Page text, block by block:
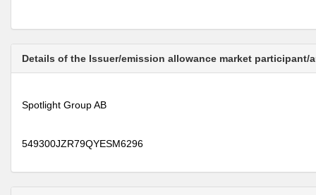
Details of the Issuer/emission allowance market
Spotlight Group AB
549300JZR79QYESM6296